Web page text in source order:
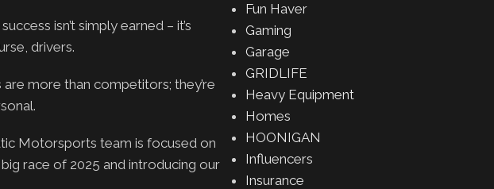
isn’t simply earned – it’s
drivers.
more than competitors; they’re
Motorsports team is focused on
race of 2025 and introducing our
Fun Haver
Gaming
Garage
GRIDLIFE
Heavy Equipment
Homes
HOONIGAN
Influencers
Insurance